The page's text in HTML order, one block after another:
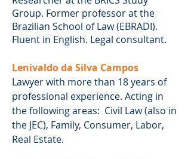
Group. Former professor at the
Brazilian School of Law (EBRADI).
Fluent in English. Legal consultant.
Lenivaldo da Silva Campos
Lawyer with more than 18 years of
professional experience. Acting in
the following areas: Civil Law (also in
the JEC), Family, Consumer, Labor,
Real Estate.